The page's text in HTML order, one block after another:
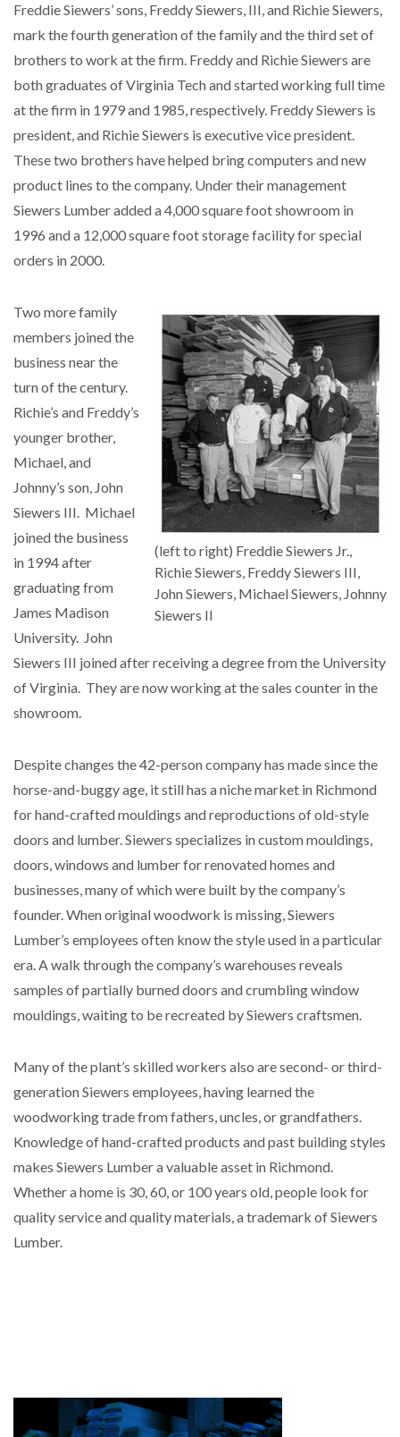
Freddie Siewers’ sons, Freddy Siewers, III, and Richie Siewers,
mark the fourth generation of the family and the third set of
brothers to work at the firm. Freddy and Richie Siewers are
both graduates of Virginia Tech and started working full time
at the firm in 1979 and 1985, respectively. Freddy Siewers is
president, and Richie Siewers is executive vice president.
These two brothers have helped bring computers and new
product lines to the company. Under their management
Siewers Lumber added a 4,000 square foot showroom in
1996 and a 12,000 square foot storage facility for special
orders in 2000.
(left to right) Freddie Siewers Jr.,
Richie Siewers, Freddy Siewers III,
John Siewers, Michael Siewers, Johnny
Siewers II
Two more family
members joined the
business near the
turn of the century.
Richie’s and Freddy’s
younger brother,
Michael, and
Johnny’s son, John
Siewers III. Michael
joined the business
in 1994 after
graduating from
James Madison
University. John
Siewers III joined after receiving a degree from the University
of Virginia. They are now working at the sales counter in the
showroom.
Despite changes the 42-person company has made since the
horse-and-buggy age, it still has a niche market in Richmond
for hand-crafted mouldings and reproductions of old-style
doors and lumber. Siewers specializes in custom mouldings,
doors, windows and lumber for renovated homes and
businesses, many of which were built by the company’s
founder. When original woodwork is missing, Siewers
Lumber’s employees often know the style used in a particular
era. A walk through the company’s warehouses reveals
samples of partially burned doors and crumbling window
mouldings, waiting to be recreated by Siewers craftsmen.
Many of the plant’s skilled workers also are second- or third-
generation Siewers employees, having learned the
woodworking trade from fathers, uncles, or grandfathers.
Knowledge of hand-crafted products and past building styles
makes Siewers Lumber a valuable asset in Richmond.
Whether a home is 30, 60, or 100 years old, people look for
quality service and quality materials, a trademark of Siewers
Lumber.